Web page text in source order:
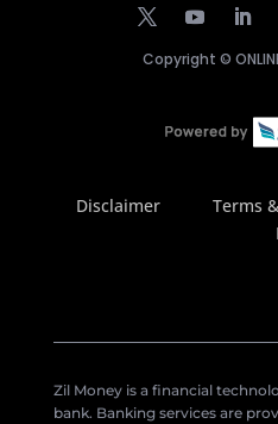
Copyright ©
Disclaimer Terms
Zil Money is a financial
bank. Banking services are